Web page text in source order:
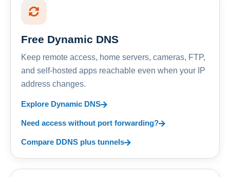
Free Dynamic DNS
Keep remote access, home servers, cameras, FTP,
and self-hosted apps reachable even when your IP
address changes.
Explore Dynamic DNS
Need access without port forwarding?
Compare DDNS plus tunnels